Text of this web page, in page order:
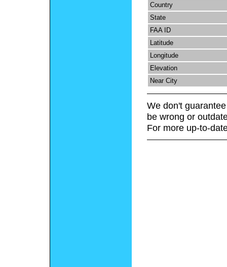
Country
State
FAA ID
Latitude
Longitude
Elevation
Near City
We don't
be wrong or
For more up-to-